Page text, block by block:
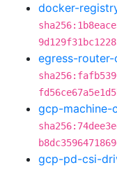
docker-
egress-router-
gcp-machine-
gcp-pd-csi-